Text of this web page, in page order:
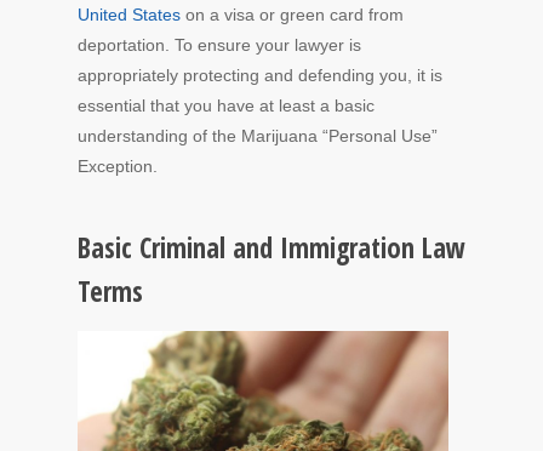
United States on a visa or green card from
deportation. To ensure your lawyer is
appropriately protecting and defending you, it is
essential that you have at least a basic
understanding of the Marijuana “Personal Use”
Exception.
Basic Criminal and Immigration Law
Terms